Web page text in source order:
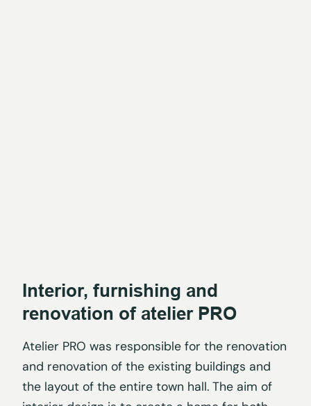
Interior, furnishing and
renovation of atelier PRO
Atelier PRO was responsible for the renovation
and renovation of the existing buildings and
the layout of the entire town hall. The aim of